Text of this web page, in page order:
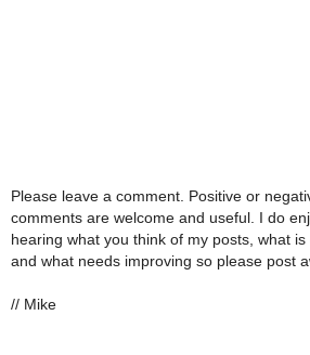
Please leave a comment. Positive or
comments are welcome and useful. I do
hearing what you think of my posts, what is
and what needs improving so please post
// Mike